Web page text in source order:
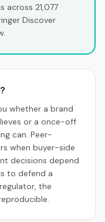
across 21,077
Discover
whether a brand
or a once-off
can. Peer-
when buyer-side
decisions depend
to defend a
the